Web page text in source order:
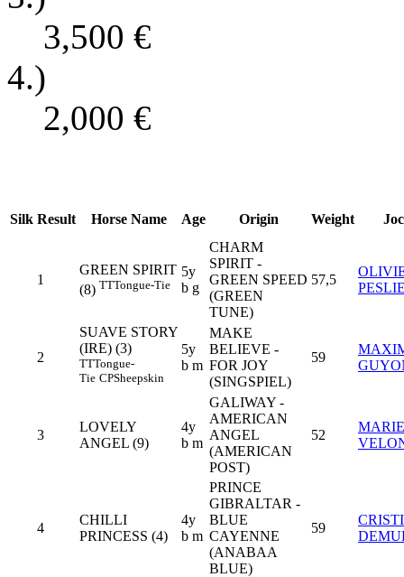
3,500 €
4.)
2,000 €
Silk Result Horse Name Age Origin Weight
1
GREEN SPIRIT
(8) TTTongue-Tie
5y
b g
CHARM
SPIRIT -
GREEN SPEED
(GREEN
TUNE)
57,5
2
SUAVE STORY
(IRE) (3)
TTTongue-
Tie CPSheepskin
5y
b m
MAKE
BELIEVE -
FOR JOY
(SINGSPIEL)
59
3
LOVELY
ANGEL (9)
4y
b m
GALIWAY -
AMERICAN
ANGEL
(AMERICAN
POST)
52
MARIE
4
CHILLI
PRINCESS (4)
4y
b m
PRINCE
GIBRALTAR -
BLUE
CAYENNE
(ANABAA
BLUE)
59